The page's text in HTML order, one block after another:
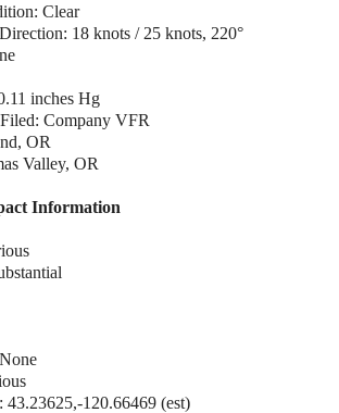
Clear
18 knots / 25 knots, 220°
inches Hg
Company VFR
OR
Valley, OR
Information
120.66469 (est)